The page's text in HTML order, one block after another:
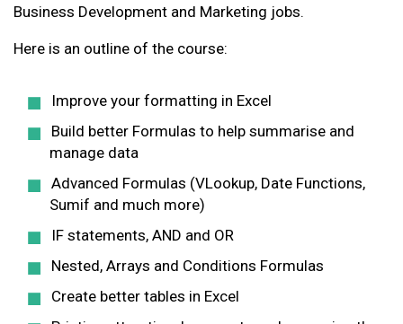
Business Development and Marketing jobs.
Here is an outline of the course:
Improve your formatting in Excel
Build better Formulas to help summarise and
manage data
Advanced Formulas (VLookup, Date Functions,
Sumif and much more)
IF statements, AND and OR
Nested, Arrays and Conditions Formulas
Create better tables in Excel